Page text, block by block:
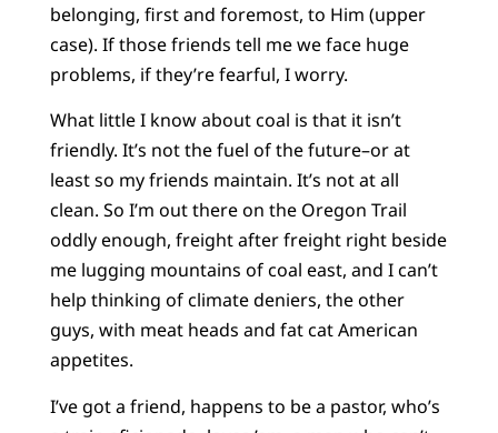
belonging, first and foremost, to Him (upper
case). If those friends tell me we face huge
problems, if they’re fearful, I worry.
What little I know about coal is that it isn’t
friendly. It’s not the fuel of the future–or at
least so my friends maintain. It’s not at all
clean. So I’m out there on the Oregon Trail
oddly enough, freight after freight right beside
me lugging mountains of coal east, and I can’t
help thinking of climate deniers, the other
guys, with meat heads and fat cat American
appetites.
I’ve got a friend, happens to be a pastor, who’s